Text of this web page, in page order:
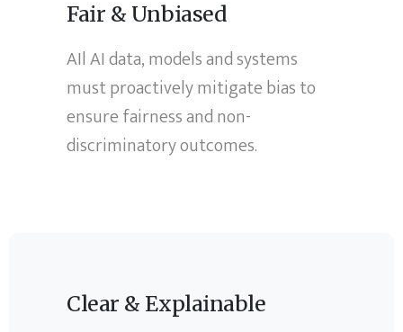
Fair & Unbiased
AIl AI data, models and systems
must proactively mitigate bias to
ensure fairness and non-
discriminatory outcomes.
Clear & Explainable